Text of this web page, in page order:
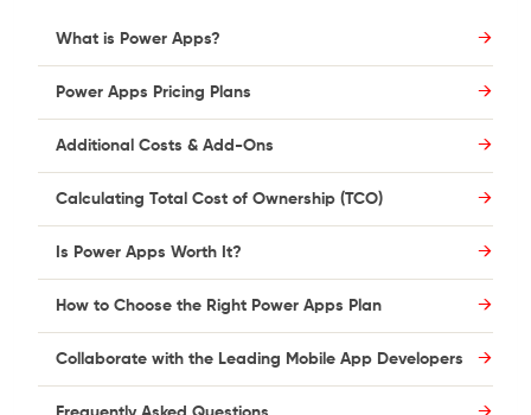
What is Power Apps?
Power Apps Pricing Plans
Additional Costs & Add-Ons
Calculating Total Cost of Ownership (TCO)
Is Power Apps Worth It?
How to Choose the Right Power Apps Plan
Collaborate with the Leading Mobile App Developers